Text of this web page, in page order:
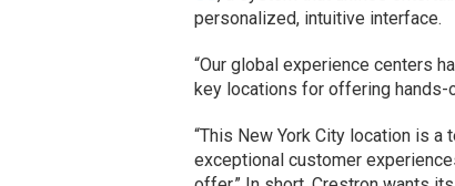
personalized, intuitive interface.
“Our global experience centers
key locations for offering hands-
“This New York City location is
exceptional customer